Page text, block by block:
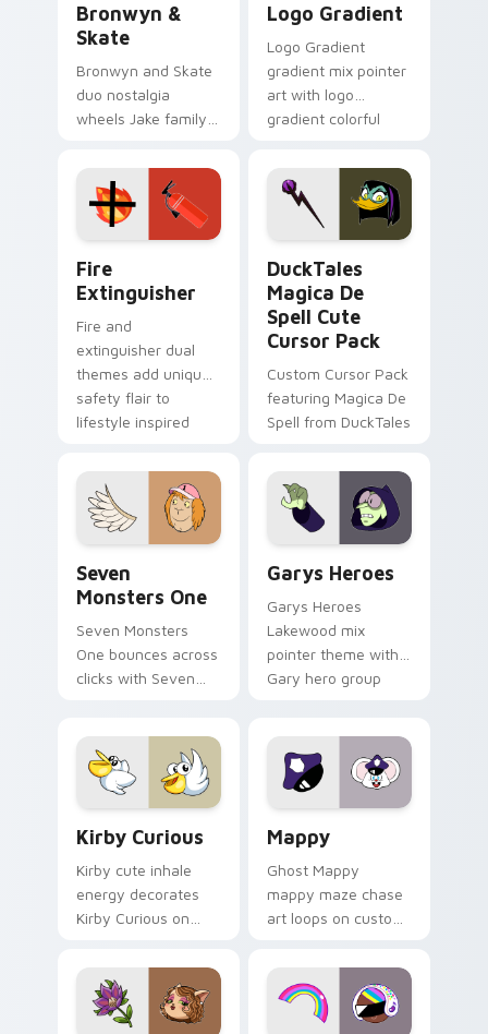
Bronwyn &
Skate
Bronwyn and Skate
duo nostalgia
wheels Jake family
Adventure Time
custom cursor
pointer pair.
Logo Gradient
Logo Gradient
gradient mix pointer
art with logo
gradient colorful
pointer flair on your
custom cursor pair.
Fire
Extinguisher
Fire and
extinguisher dual
themes add unique
safety flair to
lifestyle inspired
collections.
DuckTales
Magica De
Spell Cute
Cursor Pack
Custom Cursor Pack
featuring Magica De
Spell from DuckTales
Seven
Monsters One
Seven Monsters
One bounces across
clicks with Seven
Garys Heroes
Garys Heroes
Lakewood mix
pointer theme with
Gary hero group
custom cursor click
pair.
Kirby Curious
Kirby cute inhale
energy decorates
Kirby Curious on
tabs with copy
ability fan favorite
style.
Mappy
Ghost Mappy
mappy maze chase
art loops on custom
vintage arcade
desktop flair.